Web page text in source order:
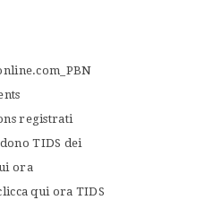
registrati
TIDS dei
ora
qui ora TIDS